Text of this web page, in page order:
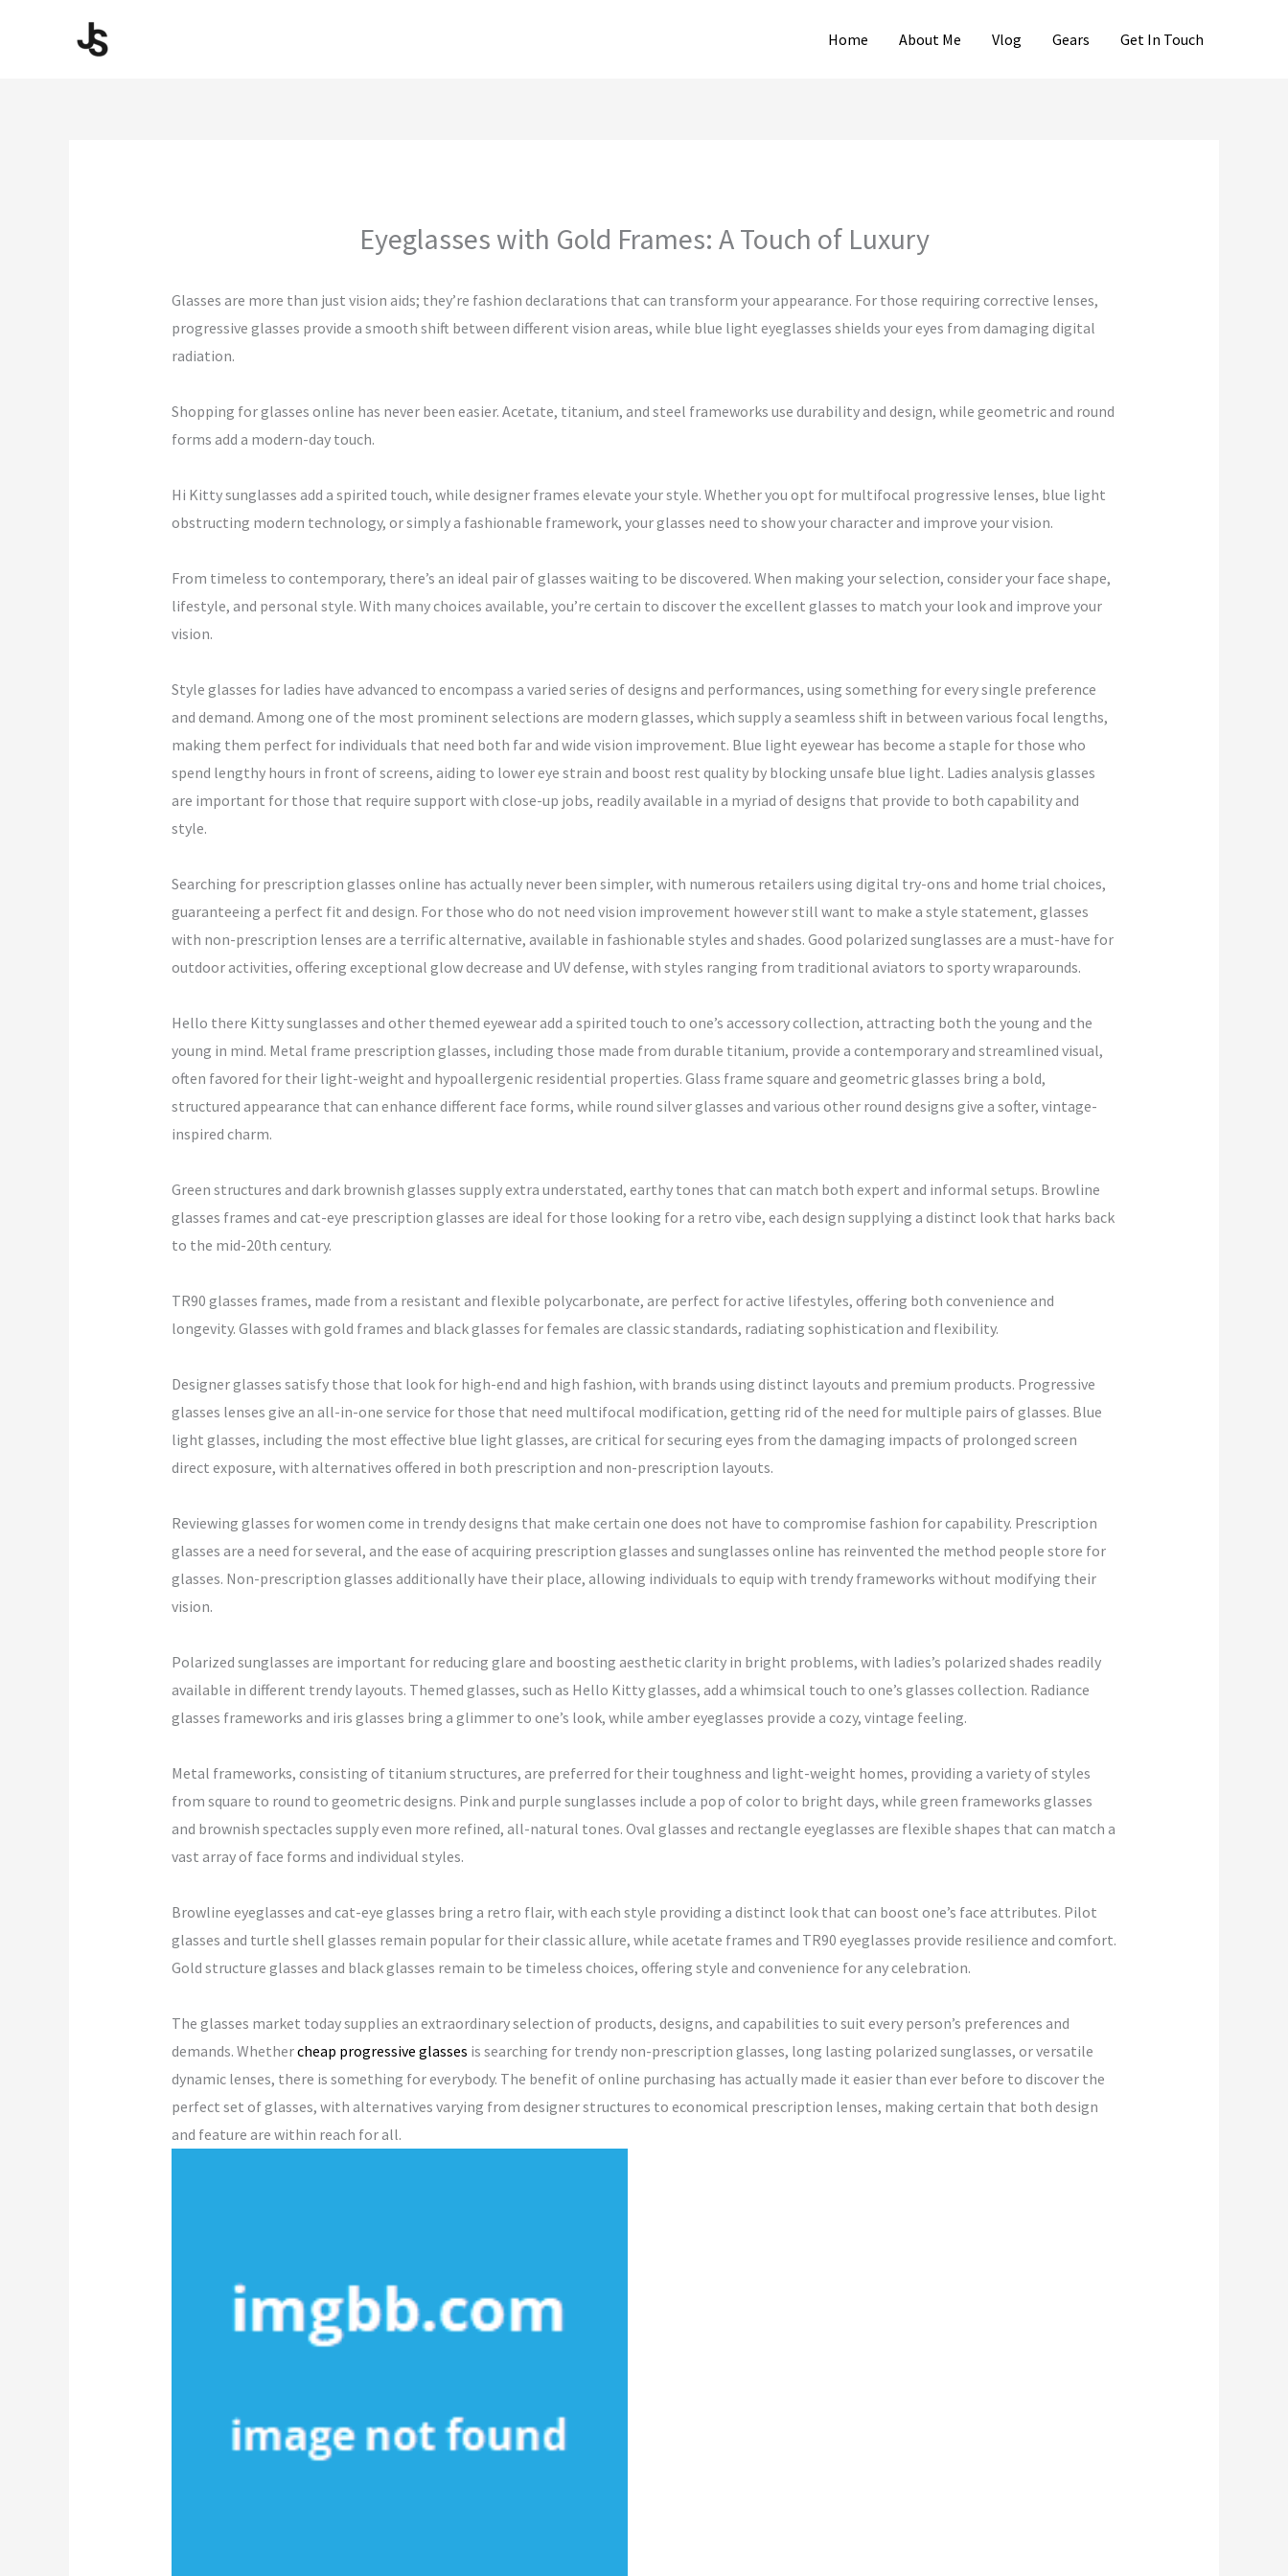
Home About Me Vlog Gears Get In Touch
Eyeglasses with Gold Frames: A Touch of Luxury
Glasses are more than just vision aids; they’re fashion declarations that can transform your appearance. For those requiring corrective lenses,
progressive glasses provide a smooth shift between different vision areas, while blue light eyeglasses shields your eyes from damaging digital
radiation.
Shopping for glasses online has never been easier. Acetate, titanium, and steel frameworks use durability and design, while geometric and round
forms add a modern-day touch.
Hi Kitty sunglasses add a spirited touch, while designer frames elevate your style. Whether you opt for multifocal progressive lenses, blue light
obstructing modern technology, or simply a fashionable framework, your glasses need to show your character and improve your vision.
From timeless to contemporary, there’s an ideal pair of glasses waiting to be discovered. When making your selection, consider your face shape,
lifestyle, and personal style. With many choices available, you’re certain to discover the excellent glasses to match your look and improve your
vision.
Style glasses for ladies have advanced to encompass a varied series of designs and performances, using something for every single preference
and demand. Among one of the most prominent selections are modern glasses, which supply a seamless shift in between various focal lengths,
making them perfect for individuals that need both far and wide vision improvement. Blue light eyewear has become a staple for those who
spend lengthy hours in front of screens, aiding to lower eye strain and boost rest quality by blocking unsafe blue light. Ladies analysis glasses
are important for those that require support with close-up jobs, readily available in a myriad of designs that provide to both capability and
style.
Searching for prescription glasses online has actually never been simpler, with numerous retailers using digital try-ons and home trial choices,
guaranteeing a perfect fit and design. For those who do not need vision improvement however still want to make a style statement, glasses
with non-prescription lenses are a terrific alternative, available in fashionable styles and shades. Good polarized sunglasses are a must-have for
outdoor activities, offering exceptional glow decrease and UV defense, with styles ranging from traditional aviators to sporty wraparounds.
Hello there Kitty sunglasses and other themed eyewear add a spirited touch to one’s accessory collection, attracting both the young and the
young in mind. Metal frame prescription glasses, including those made from durable titanium, provide a contemporary and streamlined visual,
often favored for their light-weight and hypoallergenic residential properties. Glass frame square and geometric glasses bring a bold,
structured appearance that can enhance different face forms, while round silver glasses and various other round designs give a softer, vintage-
inspired charm.
Green structures and dark brownish glasses supply extra understated, earthy tones that can match both expert and informal setups. Browline
glasses frames and cat-eye prescription glasses are ideal for those looking for a retro vibe, each design supplying a distinct look that harks back
to the mid-20th century.
TR90 glasses frames, made from a resistant and flexible polycarbonate, are perfect for active lifestyles, offering both convenience and
longevity. Glasses with gold frames and black glasses for females are classic standards, radiating sophistication and flexibility.
Designer glasses satisfy those that look for high-end and high fashion, with brands using distinct layouts and premium products. Progressive
glasses lenses give an all-in-one service for those that need multifocal modification, getting rid of the need for multiple pairs of glasses. Blue
light glasses, including the most effective blue light glasses, are critical for securing eyes from the damaging impacts of prolonged screen
direct exposure, with alternatives offered in both prescription and non-prescription layouts.
Reviewing glasses for women come in trendy designs that make certain one does not have to compromise fashion for capability. Prescription
glasses are a need for several, and the ease of acquiring prescription glasses and sunglasses online has reinvented the method people store for
glasses. Non-prescription glasses additionally have their place, allowing individuals to equip with trendy frameworks without modifying their
vision.
Polarized sunglasses are important for reducing glare and boosting aesthetic clarity in bright problems, with ladies’s polarized shades readily
available in different trendy layouts. Themed glasses, such as Hello Kitty glasses, add a whimsical touch to one’s glasses collection. Radiance
glasses frameworks and iris glasses bring a glimmer to one’s look, while amber eyeglasses provide a cozy, vintage feeling.
Metal frameworks, consisting of titanium structures, are preferred for their toughness and light-weight homes, providing a variety of styles
from square to round to geometric designs. Pink and purple sunglasses include a pop of color to bright days, while green frameworks glasses
and brownish spectacles supply even more refined, all-natural tones. Oval glasses and rectangle eyeglasses are flexible shapes that can match a
vast array of face forms and individual styles.
Browline eyeglasses and cat-eye glasses bring a retro flair, with each style providing a distinct look that can boost one’s face attributes. Pilot
glasses and turtle shell glasses remain popular for their classic allure, while acetate frames and TR90 eyeglasses provide resilience and comfort.
Gold structure glasses and black glasses remain to be timeless choices, offering style and convenience for any celebration.
The glasses market today supplies an extraordinary selection of products, designs, and capabilities to suit every person’s preferences and
demands. Whethercheap progressive glasses is searching for trendy non-prescription glasses, long lasting polarized sunglasses, or versatile
dynamic lenses, there is something for everybody. The benefit of online purchasing has actually made it easier than ever before to discover the
perfect set of glasses, with alternatives varying from designer structures to economical prescription lenses, making certain that both design
and feature are within reach for all.